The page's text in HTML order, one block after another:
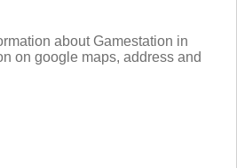
about Gamestation in
on google maps, address and